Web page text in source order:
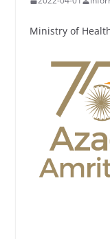
Ministry of